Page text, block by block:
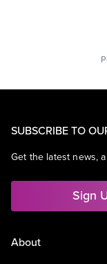
SUBSCRIBE TO
Get the latest news,
Sign
About